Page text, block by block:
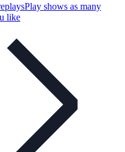
Play shows as many
like